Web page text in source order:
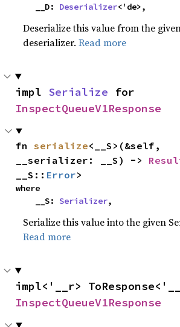
    __D:
Deserializer<'de>,
Deserialize this value from the
deserializer.Read more
impl Serialize
InspectQueueV1Response
fn serialize<__S>(&self,
__serializer: __S) ->
__S:: Error>
where
    __S:
Serializer,
Serialize this value into the given
Read more
InspectQueueV1Response